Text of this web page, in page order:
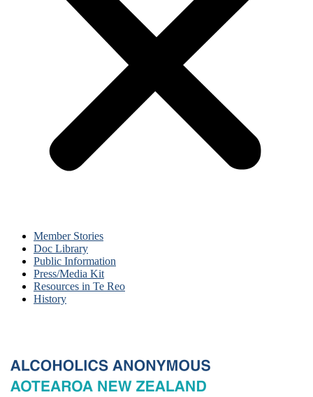
Member Stories
Doc Library
Public Information
Press/Media Kit
Resources in Te Reo
History